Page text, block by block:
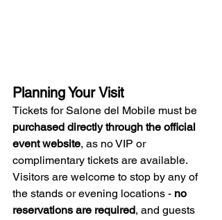
Planning Your Visit
Tickets for Salone del Mobile must be
purchased directly through the official
event website, as no VIP or
complimentary tickets are available.
Visitors are welcome to stop by any of
the stands or evening locations - no
reservations are required, and guests